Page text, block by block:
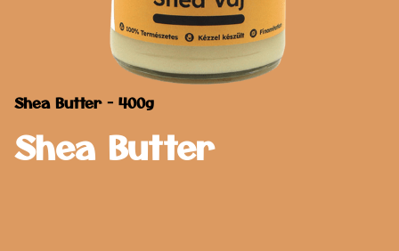
Shea Butter - 400g
Shea Butter